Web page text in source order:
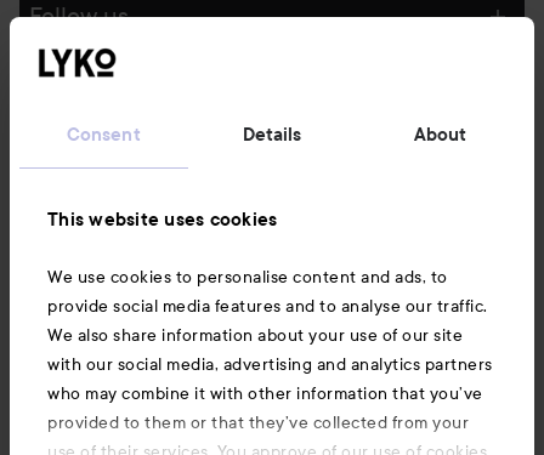
Consent Details About
This website uses cookies
We use cookies to personalise content and ads, to
provide social media features and to analyse our traffic.
We also share information about your use of our site
with our social media, advertising and analytics partners
who may combine it with other information that you’ve
provided to them or that they’ve collected from your
Follow us
Also of interest